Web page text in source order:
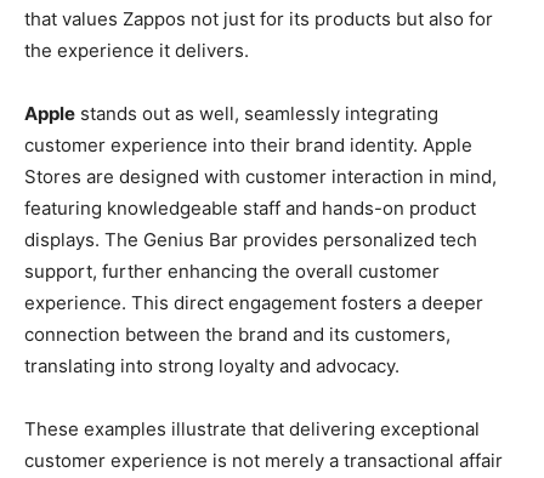
that values Zappos not just for its products but also for
the experience it delivers.
Apple stands out as well, seamlessly integrating
customer experience into their brand identity. Apple
Stores are designed with customer interaction in mind,
featuring knowledgeable staff and hands-on product
displays. The Genius Bar provides personalized tech
support, further enhancing the overall customer
experience. This direct engagement fosters a deeper
connection between the brand and its customers,
translating into strong loyalty and advocacy.
These examples illustrate that delivering exceptional
customer experience is not merely a transactional affair